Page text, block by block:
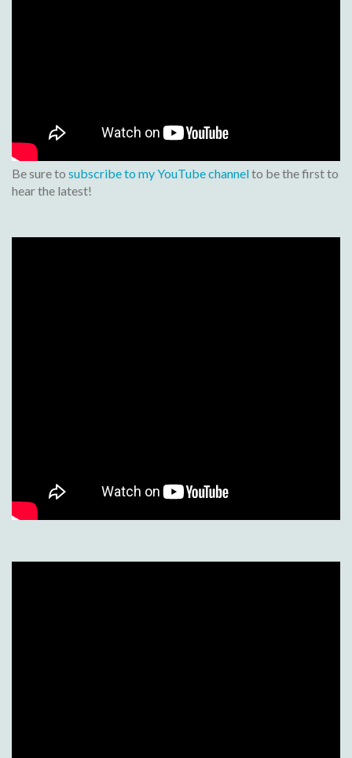
Be sure to subscribe to my YouTube channelto be the first to
hear the latest!